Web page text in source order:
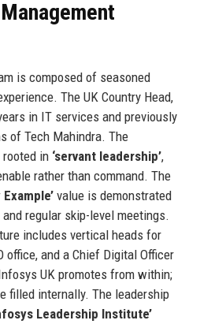
is composed of seasoned
The UK Country Head,
in IT services and previously
of Tech Mahindra. The
in ‘servant leadership’,
rather than command. The
value is demonstrated
regular skip-level meetings.
includes vertical heads for
office, and a Chief Digital Officer
UK promotes from within;
filled internally. The leadership
Leadership Institute’